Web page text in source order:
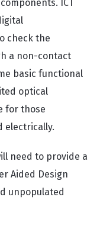
ICT
check the
a non-contact
basic functional
optical
for those
electrically.
need to provide a
Aided Design
unpopulated